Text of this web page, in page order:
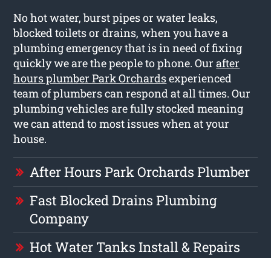
No hot water, burst pipes or water leaks,
blocked toilets or drains, when you have a
plumbing emergency that is in need of fixing
quickly we are the people to phone. Ourafter
hours plumber Park Orchardsexperienced
team of plumbers can respond at all times. Our
plumbing vehicles are fully stocked meaning
we can attend to most issues when at your
house.
After Hours Park Orchards Plumber
Fast Blocked Drains Plumbing
Company
Hot Water Tanks Install & Repairs